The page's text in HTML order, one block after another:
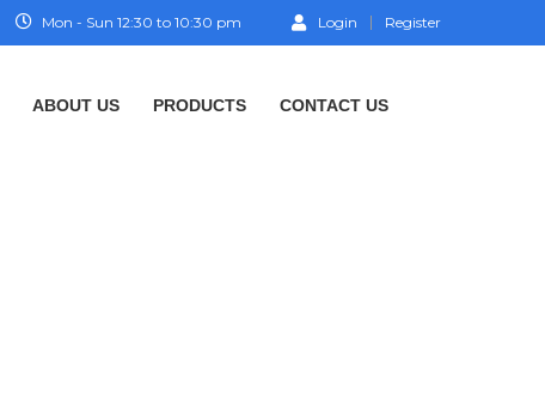
Login Register
Mon - Sun 12:30 to 10:30 pm
ABOUT US PRODUCTS CONTACT US